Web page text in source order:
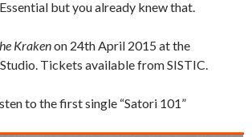
but you already knew that.
Krakenon 24th April 2015 at the
Tickets available from SISTIC.
to the first single “Satori 101”